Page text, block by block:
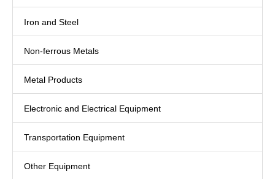
Iron and Steel
Non-ferrous Metals
Metal Products
Electronic and Electrical Equipment
Transportation Equipment
Other Equipment